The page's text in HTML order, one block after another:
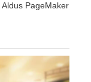
PageMaker